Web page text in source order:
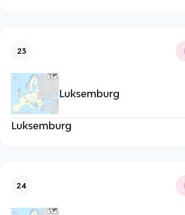
23
Luksemburg
Luksemburg
24